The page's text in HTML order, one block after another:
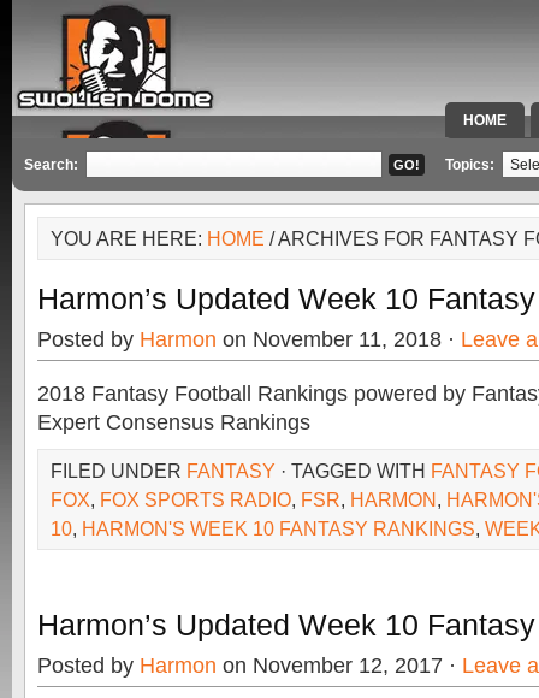
HOME
SPECIAL
Search: Topics:
YOU ARE HERE: HOME / ARCHIVES FOR FANTASY
Harmon’s Updated Week 10
Posted by Harmon on November 11, 2018 · Leave
2018 Fantasy Football Rankings powered by
Expert Consensus Rankings
FILED UNDER FANTASY · TAGGED WITH FANTASY
FOX, FOX SPORTS RADIO, FSR, HARMON,
10, HARMON'S WEEK 10 FANTASY RANKINGS,
Harmon’s Updated Week 10
Posted by Harmon on November 12, 2017 · Leave